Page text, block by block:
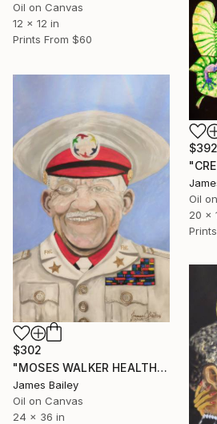
Oil on Canvas
12 x 12 in
Prints From $60
$392
Oil
20 x
$302
"MOSES WALKER HEALTHCARE GENERAL" Painting
James Bailey
Oil on Canvas
24 x 36 in